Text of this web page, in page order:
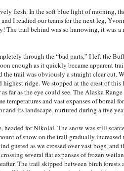
fresh. In the soft blue light of morning,
I readied our teams for the next leg,
The trail behind was so harrowing, it was a
through the “bad parts,” I left the
enough as it quickly became apparent
the trail was obviously a straight clear cut.
ridge. We stopped at the crest of
far as the eye could see. The Alaska
temperatures and vast expanses of
and its landscape, nurtured during a five
headed for Nikolai. The snow was still
of snow on the trail gradually
gusted as we crossed over vast bogs, and
several flat expanses of frozen
The trail skipped between birch